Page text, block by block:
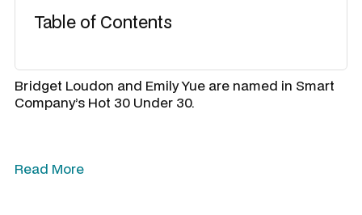
Table of Contents
Bridget Loudon and Emily Yue are named in Smart
Company’s Hot 30 Under 30.
Read More